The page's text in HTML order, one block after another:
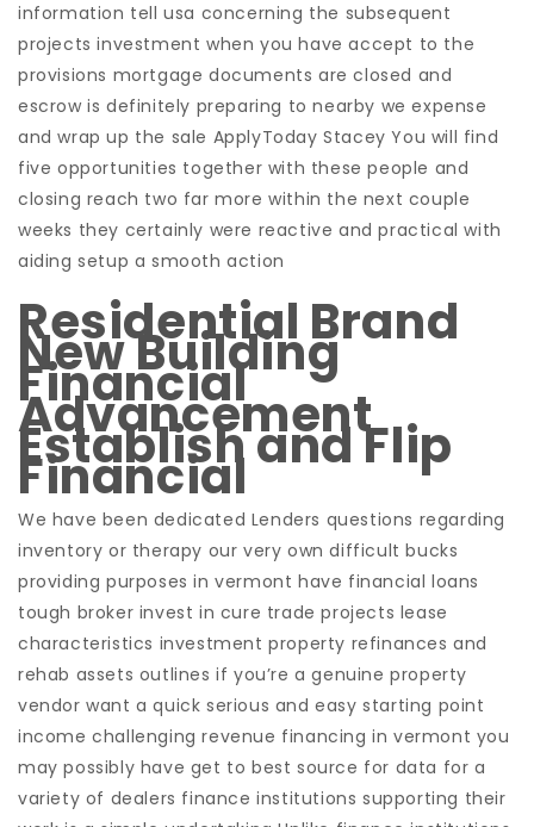
information tell usa concerning the subsequent
projects investment when you have accept to the
provisions mortgage documents are closed and
escrow is definitely preparing to nearby we expense
and wrap up the sale ApplyToday Stacey You will find
five opportunities together with these people and
closing reach two far more within the next couple
weeks they certainly were reactive and practical with
aiding setup a smooth action
Residential Brand
New Building
Financial
Advancement
Establish and Flip
Financial
We have been dedicated Lenders questions regarding
inventory or therapy our very own difficult bucks
providing purposes in vermont have financial loans
tough broker invest in cure trade projects lease
characteristics investment property refinances and
rehab assets outlines if you’re a genuine property
vendor want a quick serious and easy starting point
income challenging revenue financing in vermont you
may possibly have get to best source for data for a
variety of dealers finance institutions supporting their